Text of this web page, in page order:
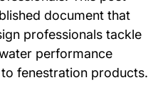
document that
professionals tackle
performance
fenestration products.